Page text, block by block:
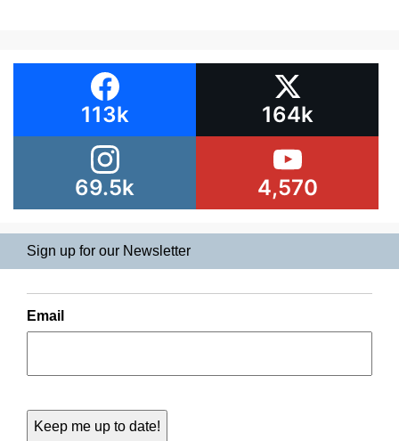
113k 164k
69.5k 4,570
Sign up for our Newsletter
Email